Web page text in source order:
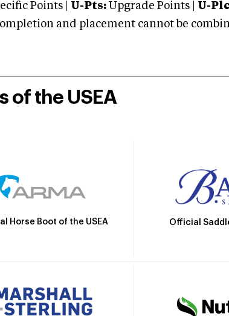
Points | U-Pts: Upgrade Points | U-
and placement cannot be
of the USEA
Horse Boot of the USEA Official